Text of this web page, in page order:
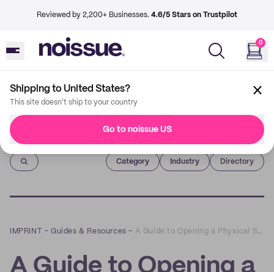
Reviewed by 2,200+ Businesses. 4.6/5 Stars on Trustpilot
0
Shipping to United States?
This site doesn't ship to your country
Go to noissue US
Imprint
Category Industry Directory
IMPRINT –Guides & Resources – A Guide to Opening a Physical Storefront in a Post-Pandemic World with Superette’s Drummond Munro
A Guide to Opening a